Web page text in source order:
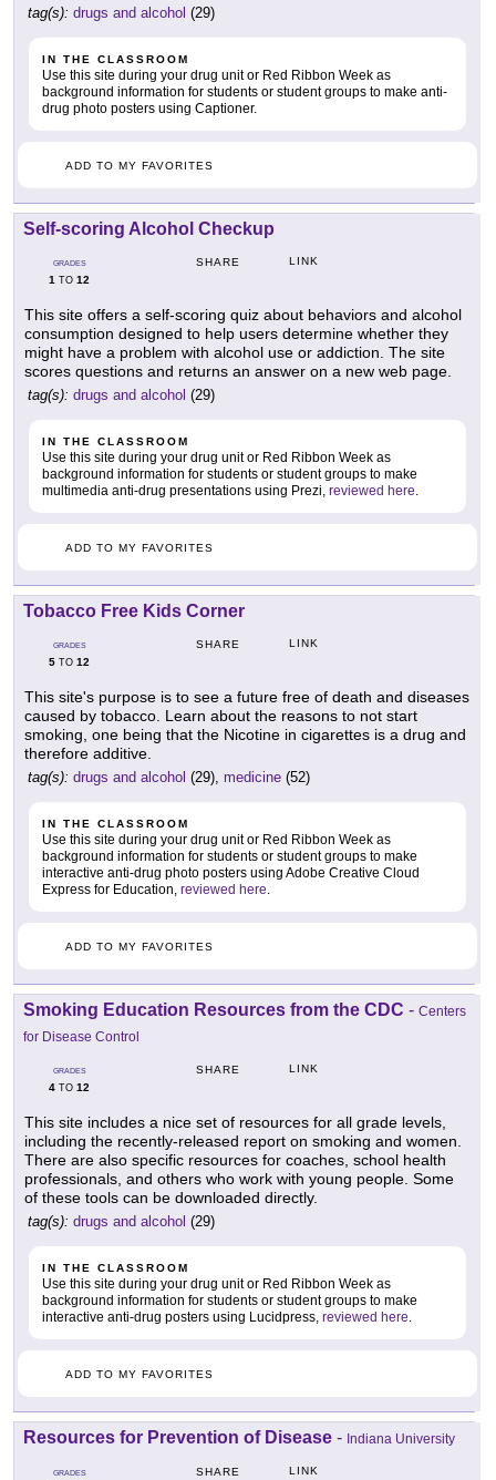
tag(s): drugs and alcohol (29)
IN THE CLASSROOM
Use this site during your drug unit or Red Ribbon Week as
background information for students or student groups to make anti-
drug photo posters using Captioner.
ADD TO MY FAVORITES
Self-scoring Alcohol Checkup
GRADES
1 TO 12
SHARE LINK
This site offers a self-scoring quiz about behaviors and alcohol
consumption designed to help users determine whether they
might have a problem with alcohol use or addiction. The site
scores questions and returns an answer on a new web page.
tag(s): drugs and alcohol (29)
IN THE CLASSROOM
Use this site during your drug unit or Red Ribbon Week as
background information for students or student groups to make
multimedia anti-drug presentations using Prezi, reviewed here.
ADD TO MY FAVORITES
Tobacco Free Kids Corner
GRADES
5 TO 12
SHARE LINK
This site's purpose is to see a future free of death and diseases
caused by tobacco. Learn about the reasons to not start
smoking, one being that the Nicotine in cigarettes is a drug and
therefore additive.
tag(s): drugs and alcohol (29), medicine (52)
IN THE CLASSROOM
Use this site during your drug unit or Red Ribbon Week as
background information for students or student groups to make
interactive anti-drug photo posters using Adobe Creative Cloud
Express for Education, reviewed here.
ADD TO MY FAVORITES
Smoking Education Resources from the CDC - Centers
for Disease Control
GRADES
4 TO 12
SHARE LINK
This site includes a nice set of resources for all grade levels,
including the recently-released report on smoking and women.
There are also specific resources for coaches, school health
professionals, and others who work with young people. Some
of these tools can be downloaded directly.
tag(s): drugs and alcohol (29)
IN THE CLASSROOM
Use this site during your drug unit or Red Ribbon Week as
background information for students or student groups to make
interactive anti-drug posters using Lucidpress, reviewed here.
ADD TO MY FAVORITES
Resources for Prevention of Disease - Indiana University
GRADES SHARE LINK